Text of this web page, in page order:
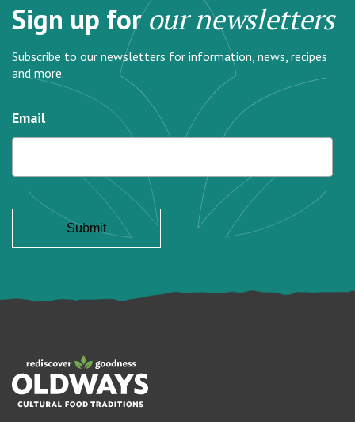
Sign up forour newsletters
Subscribe to our newsletters for information, news, recipes
and more.
Email